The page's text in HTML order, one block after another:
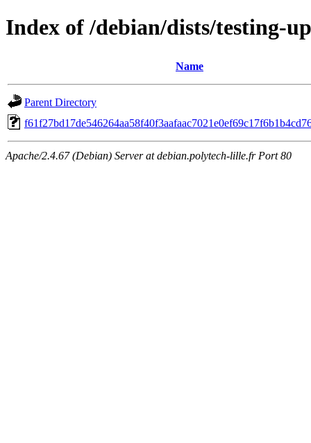
Index of /debian/dists/testing-
Name
Parent Directory
Apache/2.4.67 (Debian) Server at debian.polytech-lille.fr Port 80